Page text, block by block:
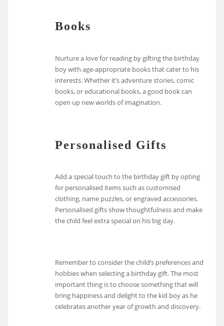
Books
Nurture a love for reading by gifting the birthday
boy with age-appropriate books that cater to his
interests. Whether it’s adventure stories, comic
books, or educational books, a good book can
open up new worlds of imagination.
Personalised Gifts
Add a special touch to the birthday gift by opting
for personalised items such as customised
clothing, name puzzles, or engraved accessories.
Personalised gifts show thoughtfulness and make
the child feel extra special on his big day.
Remember to consider the child’s preferences and
hobbies when selecting a birthday gift. The most
important thing is to choose something that will
bring happiness and delight to the kid boy as he
celebrates another year of growth and discovery.